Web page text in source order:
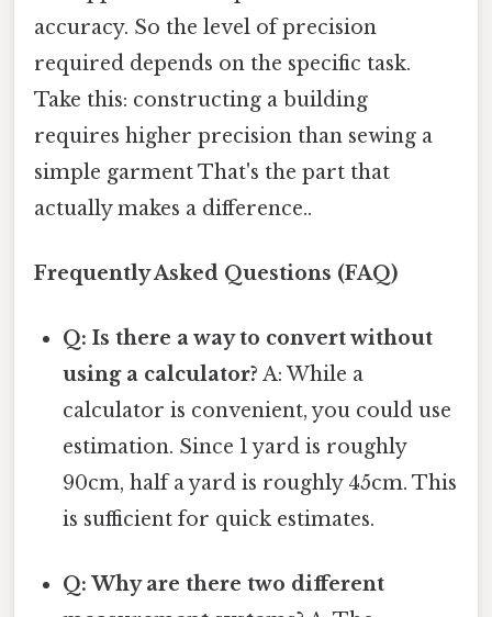
accuracy. So the level of precision
required depends on the specific task.
Take this: constructing a building
requires higher precision than sewing a
simple garment That's the part that
actually makes a difference..
Frequently Asked Questions (FAQ)
Q: Is there a way to convert without
using a calculator? A: While a
calculator is convenient, you could use
estimation. Since 1 yard is roughly
90cm, half a yard is roughly 45cm. This
is sufficient for quick estimates.
Q: Why are there two different